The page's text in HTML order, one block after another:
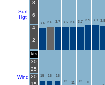
Surf
Hgt
8
6
4
2
3.4 3.6 3.7 3.6 3.6 3.7 3.9 3.9 3.8
Wind
kts
30
25
20
15 15
15
12
11 12
11